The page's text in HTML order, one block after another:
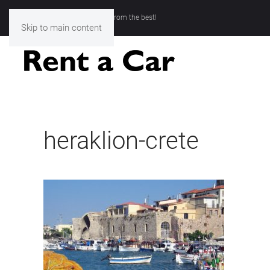
Skip to main content
Rent a Car Chania- Choose from the best!
heraklion-crete